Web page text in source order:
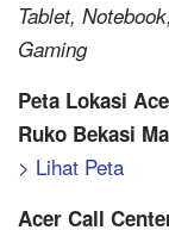
Tablet,
Gaming
Peta Lokasi
Ruko Bekasi
> Lihat Peta
Acer Call